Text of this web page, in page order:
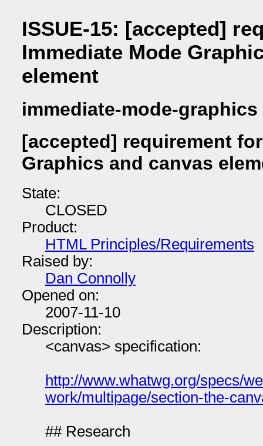
ISSUE-15: [accepted]
Immediate Mode
element
immediate-mode-graphics
[accepted] requirement
Graphics and canvas
State:
CLOSED
Product:
HTML Principles/Requirements
Raised by:
Dan Connolly
Opened on:
2007-11-10
Description:
<canvas> specification:
http://www.whatwg.org/specs/
work/multipage/section-the-
## Research